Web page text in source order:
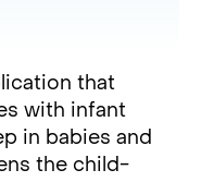
that
with infant
in babies and
the child-